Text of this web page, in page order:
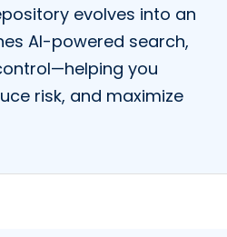
evolves into an
AI-powered search,
you
risk, and maximize